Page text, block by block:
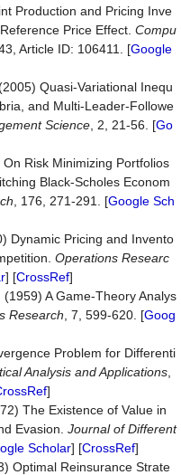
Production and Pricing Inve
Price Effect. Compu
Article ID: 106411. [Google
Quasi-Variational Inequ
and Multi-Leader-Followe
Science , 2, 21-56. [Go
Risk Minimizing Portfolios
Black-Scholes Econom
, 176, 271-291. [Google Sch
Dynamic Pricing and Invento
Operations Researc
] [CrossRef]
A Game-Theory Analys
Research , 7, 599-620. [Goog
Problem for Differenti
Analysis and Applications
]
The Existence of Value in
Evasion. Journal of Different
Scholar] [CrossRef]
Optimal Reinsurance Strate